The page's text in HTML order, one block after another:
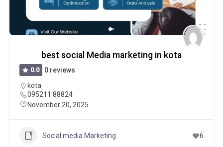
best social Media marketing in kota
0.0
0 reviews
kota
095211 88824
November 20, 2025
Social media Marketing 6